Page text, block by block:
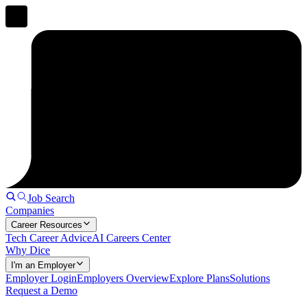
Job Search
Companies
Career Resources
Tech Career AdviceAI Careers Center
Why Dice
I'm an Employer
Employer LoginEmployers OverviewExplore PlansSolutions
Request a Demo